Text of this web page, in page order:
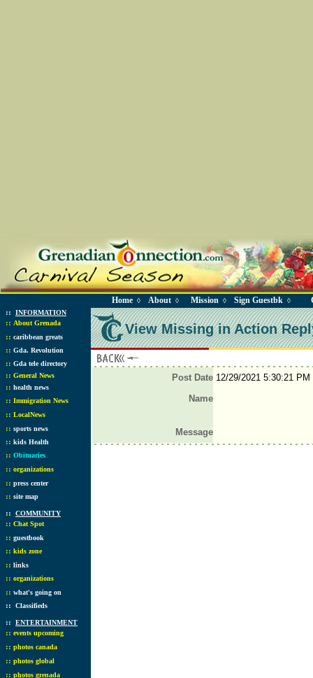
Home ◊ About ◊ Mission ◊ Sign Guestbk ◊
:: INFORMATION
:: About Grenada
:: caribbean greats
:: Gda. Revolution
:: Gda tele directory
:: General News
:: health news
:: Immigration News
:: LocalNews
:: sports news
:: kids Health
:: Obituaries
:: organizations
:: press center
:: site map
:: COMMUNITY
:: Chat Spot
:: guestbook
:: kids zone
:: links
:: organizations
:: what's going on
:: Classifieds
:: ENTERTAINMENT
:: events upcoming
:: photos canada
:: photos global
:: photos grenada
View Missing in Action
Post Date12/29/2021 5:30:21 PM
Name
Message